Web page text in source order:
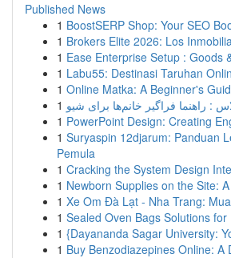
Published News
1 BoostSERP Shop: Your SEO
1 Brokers Elite 2026: Los
1 Ease Enterprise Setup : Goods
1 Labu55: Destinasi Taruhan
1 Online Matka: A Beginner's
1
1 PowerPoint Design: Creating
1 Suryaspin 12djarum: Panduan
Pemula
1 Cracking the System Design
1 Newborn Supplies on the Site:
1 Xe Om Đà Lạt - Nha Trang:
1 Sealed Oven Bags Solutions
1 {Dayananda Sagar University:
1 Buy Benzodiazepines Online: A